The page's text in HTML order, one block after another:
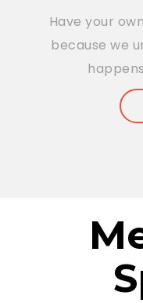
Have your
because we